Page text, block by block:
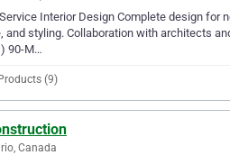
Interior Design Complete design for
and styling. Collaboration with architects
90-M…
(9)
Canada